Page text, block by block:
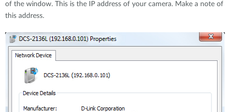
of the window. This is the IP address of your camera. Make a note of
this address.